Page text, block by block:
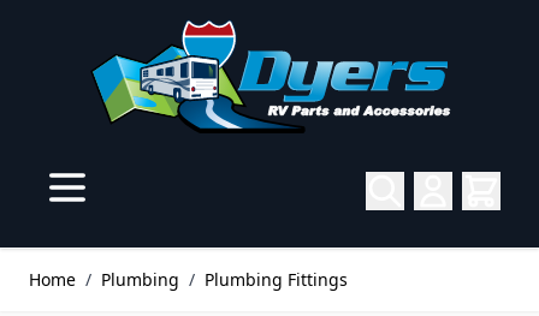
Home / Plumbing / Plumbing Fittings